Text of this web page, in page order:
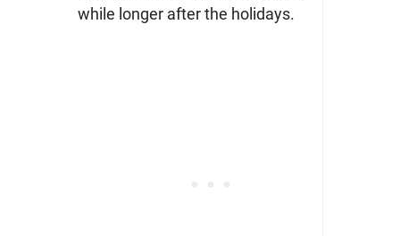
while longer after the holidays.